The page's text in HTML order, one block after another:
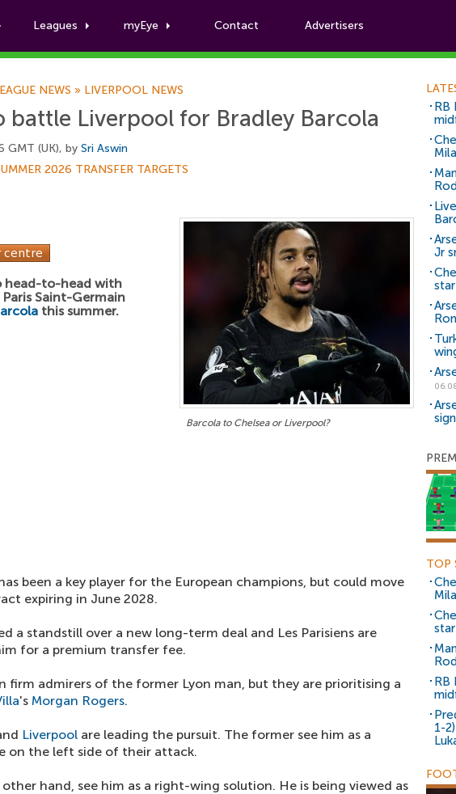
Leagues myEye Contact Advertisers
Football News
NEWS » LIVERPOOL NEWS
battle Liverpool for Bradley Barcola
GMT (UK), by Sri Aswin
2026 TRANSFER TARGETS
Barcola to Chelsea or Liverpool?
head-to-head with
Saint-Germain
this summer.
been a key player for the European champions, but could move
expiring in June 2028.
a standstill over a new long-term deal and Les Parisiens are
for a premium transfer fee.
firm admirers of the former Lyon man, but they are prioritising a
's Morgan Rogers.
Liverpool are leading the pursuit. The former see him as a
on the left side of their attack.
hand, see him as a right-wing solution. He is being viewed as
RB
Jr
star
TOP
star
RB
1-